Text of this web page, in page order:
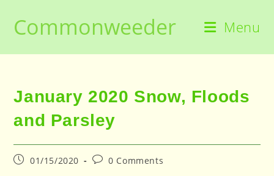
contentCommonweeder Menu
January 2020 Snow, Floods
and Parsley
Post01/15/2020
Post0 Comments